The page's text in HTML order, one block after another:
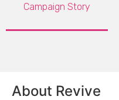
Campaign Story
About Revive